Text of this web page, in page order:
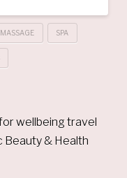
MASSAGE SPA
wellbeing travel
Beauty & Health